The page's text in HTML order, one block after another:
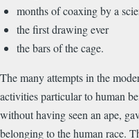
months of coaxing by a
the first drawing ever
the bars of the cage.
The many attempts in the
activities particular to human
without having seen an ape,
belonging to the human race.